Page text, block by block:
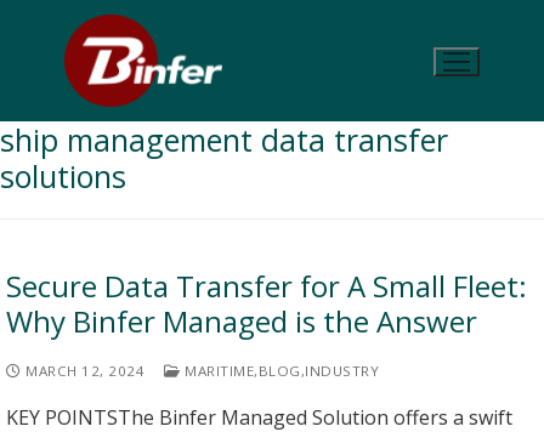
ship management data transfer
solutions
Secure Data Transfer for A Small Fleet:
Why Binfer Managed is the Answer
MARCH 12, 2024 MARITIME, BLOG,INDUSTRY
KEY POINTSThe Binfer Managed Solution offers a swift